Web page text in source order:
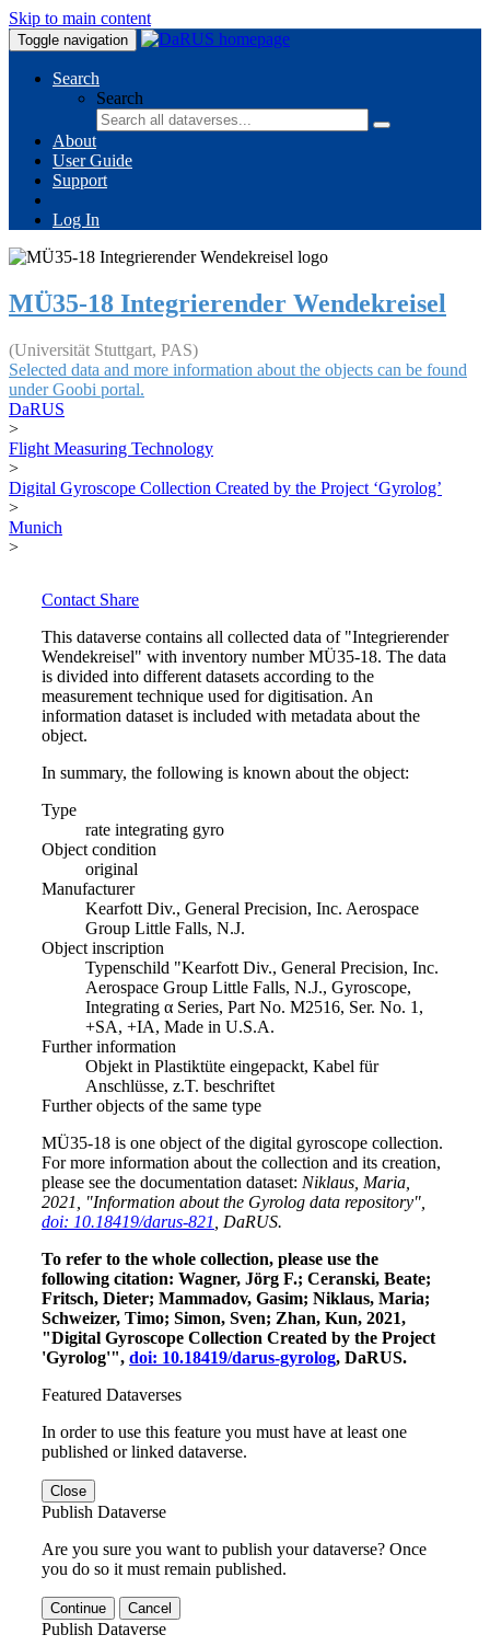
Skip to main content
Toggle navigation
Search
Search
About
User Guide
Support
Log In
MÜ35-18 Integrierender Wendekreisel
(Universität Stuttgart, PAS)
Selected data and more information about the objects can be found
under Goobi portal.
DaRUS
>
Flight Measuring Technology
>
Digital Gyroscope Collection Created by the Project ‘Gyrolog’
>
Munich
>
Contact Share
This dataverse contains all collected data of "Integrierender
Wendekreisel" with inventory number MÜ35-18. The data
is divided into different datasets according to the
measurement technique used for digitisation. An
information dataset is included with metadata about the
object.
In summary, the following is known about the object:
Type
rate integrating gyro
Object condition
original
Manufacturer
Kearfott Div., General Precision, Inc. Aerospace
Group Little Falls, N.J.
Object inscription
Typenschild "Kearfott Div., General Precision, Inc.
Aerospace Group Little Falls, N.J., Gyroscope,
Integrating α Series, Part No. M2516, Ser. No. 1,
+SA, +IA, Made in U.S.A.
Further information
Objekt in Plastiktüte eingepackt, Kabel für
Anschlüsse, z.T. beschriftet
Further objects of the same type
MÜ35-18 is one object of the digital gyroscope collection.
For more information about the collection and its creation,
please see the documentation dataset: Niklaus, Maria,
2021, "Information about the Gyrolog data repository",
doi: 10.18419/darus-821
, DaRUS.
To refer to the whole collection, please use the
following citation: Wagner, Jörg F.; Ceranski, Beate;
Fritsch, Dieter; Mammadov, Gasim; Niklaus, Maria;
Schweizer, Timo; Simon, Sven; Zhan, Kun, 2021,
"Digital Gyroscope Collection Created by the Project
'Gyrolog'", doi: 10.18419/darus-gyrolog, DaRUS.
Featured Dataverses
In order to use this feature you must have at least one
published or linked dataverse.
Close
Publish Dataverse
Are you sure you want to publish your dataverse? Once
you do so it must remain published.
Continue Cancel
Publish Dataverse